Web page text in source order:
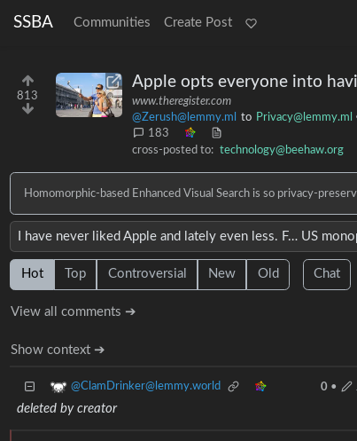
SSBA Communities Create Post
813
Apple opts everyone into
www.theregister.com
@Zerush@lemmy.ml
to Privacy@lemmy.ml
183
cross-posted to: technology@beehaw.org
Homomorphic-based Enhanced Visual Search is so privacy-
I have never liked Apple and lately even less. F… US
Hot Top Controversial New Old Chat
View all comments ➔
Show context ➔
@ClamDrinker@lemmy.world 0 •
deleted by creator